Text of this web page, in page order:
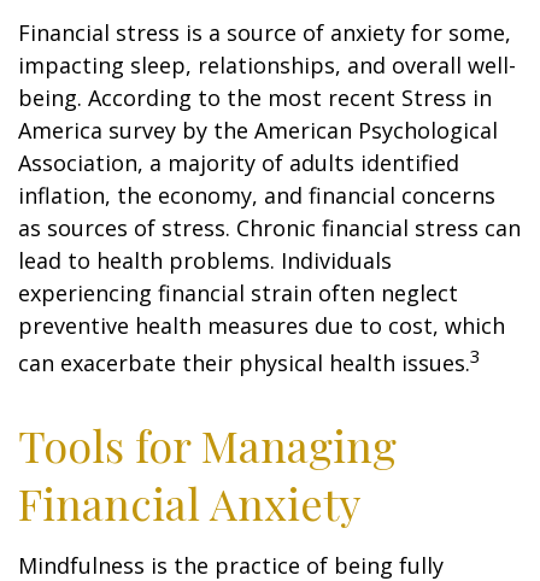
Financial stress is a source of anxiety for some,
impacting sleep, relationships, and overall well-
being. According to the most recent Stress in
America survey by the American Psychological
Association, a majority of adults identified
inflation, the economy, and financial concerns
as sources of stress. Chronic financial stress can
lead to health problems. Individuals
experiencing financial strain often neglect
preventive health measures due to cost, which
can exacerbate their physical health issues.3
Tools for Managing
Financial Anxiety
Mindfulness is the practice of being fully